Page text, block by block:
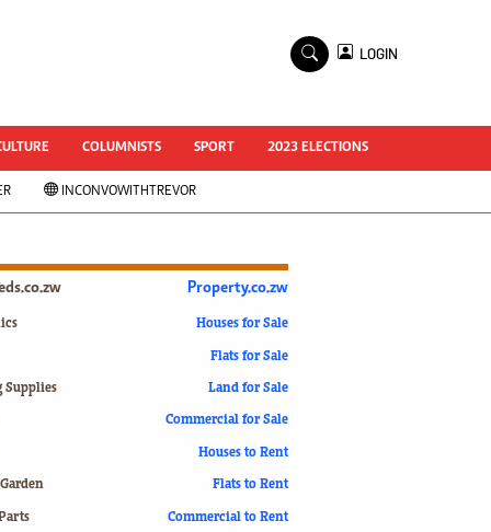
National Documents
Zimbabwe @ 35
#MyZimHero
UNWTO
Slider
ZIM TRANSITION
World Cup 2018
LOGIN
COLUMNISTS SPORT 2023 ELECTIONS
INCONVOWITHTREVOR
Supplies
Property.co.zw
Houses for Sale
Flats for Sale
Land for Sale
Commercial for Sale
Houses to Rent
Flats to Rent
Commercial to Rent